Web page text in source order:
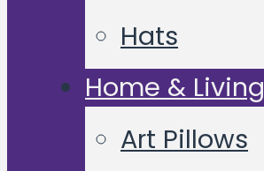
Hats
Home & Living
Art Pillows